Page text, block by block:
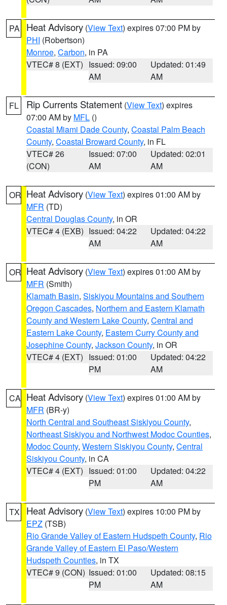
PA Heat Advisory (View Text) expires 07:00 PM by
PHI (Robertson)
Monroe, Carbon, in PA
VTEC# 8 (EXT) Issued: 09:00
AM
Updated: 01:49
AM
FL Rip Currents Statement (View Text) expires
07:00 AM by MFL ()
Coastal Miami Dade County, Coastal Palm Beach
County, Coastal Broward County, in FL
VTEC# 26
(CON)
Issued: 07:00
AM
Updated: 02:01
AM
OR Heat Advisory (View Text) expires 01:00 AM by
MFR (TD)
Central Douglas County, in OR
VTEC# 4 (EXB) Issued: 04:22
AM
Updated: 04:22
AM
OR Heat Advisory (View Text) expires 01:00 AM by
MFR (Smith)
Klamath Basin, Siskiyou Mountains and Southern
Oregon Cascades, Northern and Eastern Klamath
County and Western Lake County, Central and
Eastern Lake County, Eastern Curry County and
Josephine County, Jackson County, in OR
VTEC# 4 (EXT) Issued: 01:00
PM
Updated: 04:22
AM
CA Heat Advisory (View Text) expires 01:00 AM by
MFR (BR-y)
North Central and Southeast Siskiyou County,
Northeast Siskiyou and Northwest Modoc Counties,
Modoc County, Western Siskiyou County, Central
Siskiyou County, in CA
VTEC# 4 (EXT) Issued: 01:00
PM
Updated: 04:22
AM
TX Heat Advisory (View Text) expires 10:00 PM by
EPZ (TSB)
Rio Grande Valley of Eastern Hudspeth County, Rio
Grande Valley of Eastern El Paso/Western
Hudspeth Counties, in TX
VTEC# 9 (CON) Issued: 01:00
PM
Updated: 08:15
AM